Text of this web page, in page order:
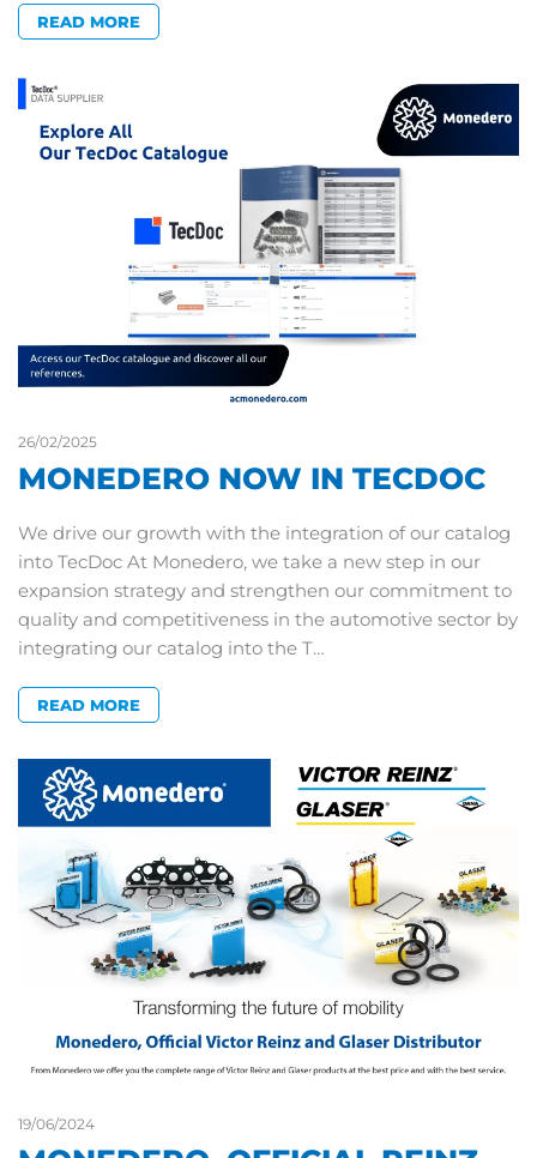
READ MORE
26/02/2025
MONEDERO NOW IN TECDOC
We drive our growth with the integration of our catalog
into TecDoc At Monedero, we take a new step in our
expansion strategy and strengthen our commitment to
quality and competitiveness in the automotive sector by
integrating our catalog into the T…
READ MORE
19/06/2024